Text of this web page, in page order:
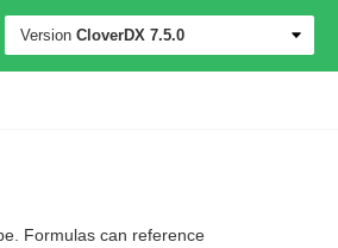
Version CloverDX 7.5.0
Formulas can reference